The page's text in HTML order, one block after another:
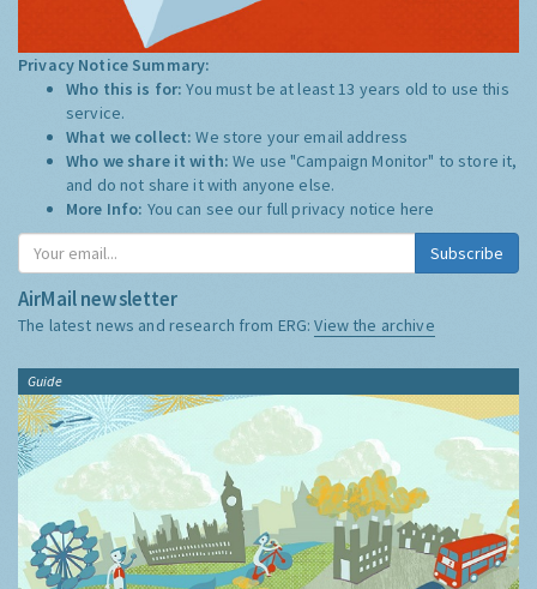
Privacy Notice Summary:
Who this is for:You must be at least 13 years old to use this
service.
What we collect:We store your email address
Who we share it with:We use "Campaign Monitor" to store it,
and do not share it with anyone else.
More Info: You can see our full privacy notice here
Subscribe
AirMail newsletter
The latest news and research from ERG:View the archive
Guide